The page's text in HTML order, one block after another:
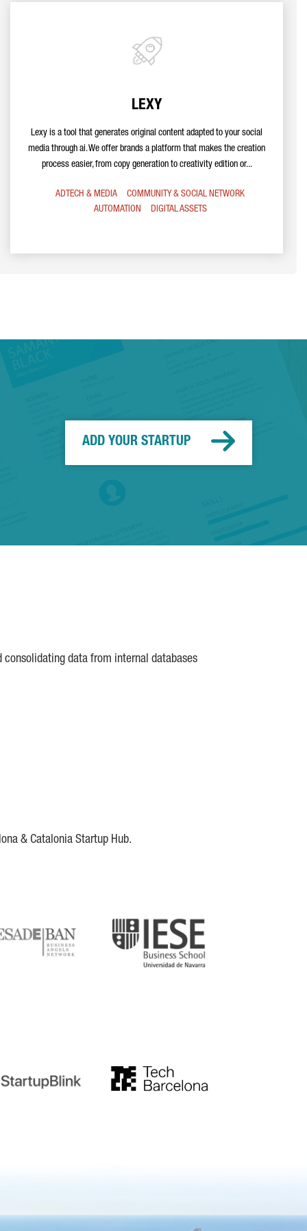
LEXY
Lexy is a tool that generates original content adapted to your social
media through ai. We offer brands a platform that makes the creation
process easier, from copy generation to creativity edition or...
ADTECH & MEDIA
COMMUNITY & SOCIAL NETWORK
AUTOMATION
DIGITAL ASSETS
ADD YOUR STARTUP
data from internal databases
& Catalonia Startup Hub.